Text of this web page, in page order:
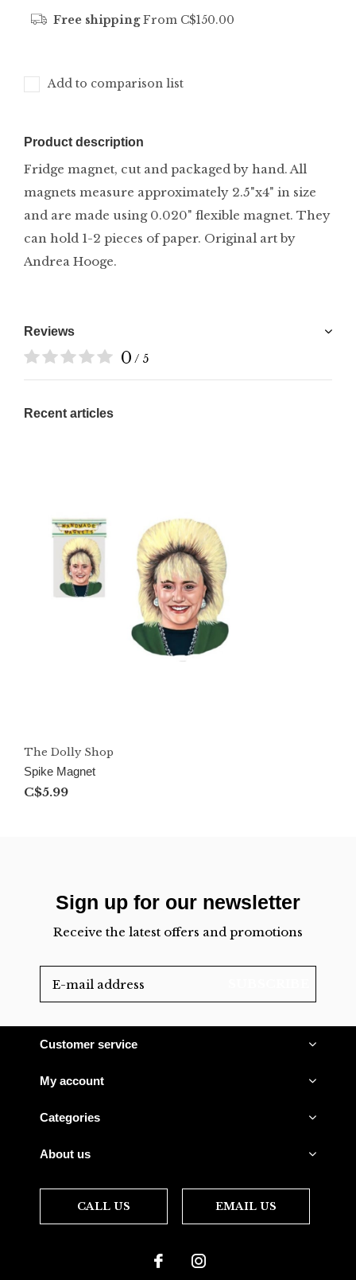
Free shippingFrom C$150.00
Add to comparison list
Product description
Fridge magnet, cut and packaged by hand. All
magnets measure approximately 2.5"x4" in size
and are made using 0.020" flexible magnet. They
can hold 1-2 pieces of paper. Original art by
Andrea Hooge.
Reviews
0 / 5
Recent articles
The Dolly Shop
Spike Magnet
C$5.99
Sign up for our newsletter
Receive the latest offers and promotions
Customer service
My account
Categories
About us
CALL US EMAIL US